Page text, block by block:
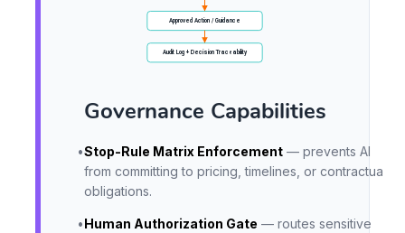
Approved Action / Guidance
Audit Log + Decision Traceability
Governance Capabilities
•Stop-Rule Matrix Enforcement — prevents AI
from committing to pricing, timelines, or contractual
obligations.
•Human Authorization Gate — routes sensitive